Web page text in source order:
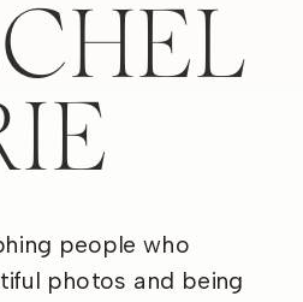
people who
photos and being